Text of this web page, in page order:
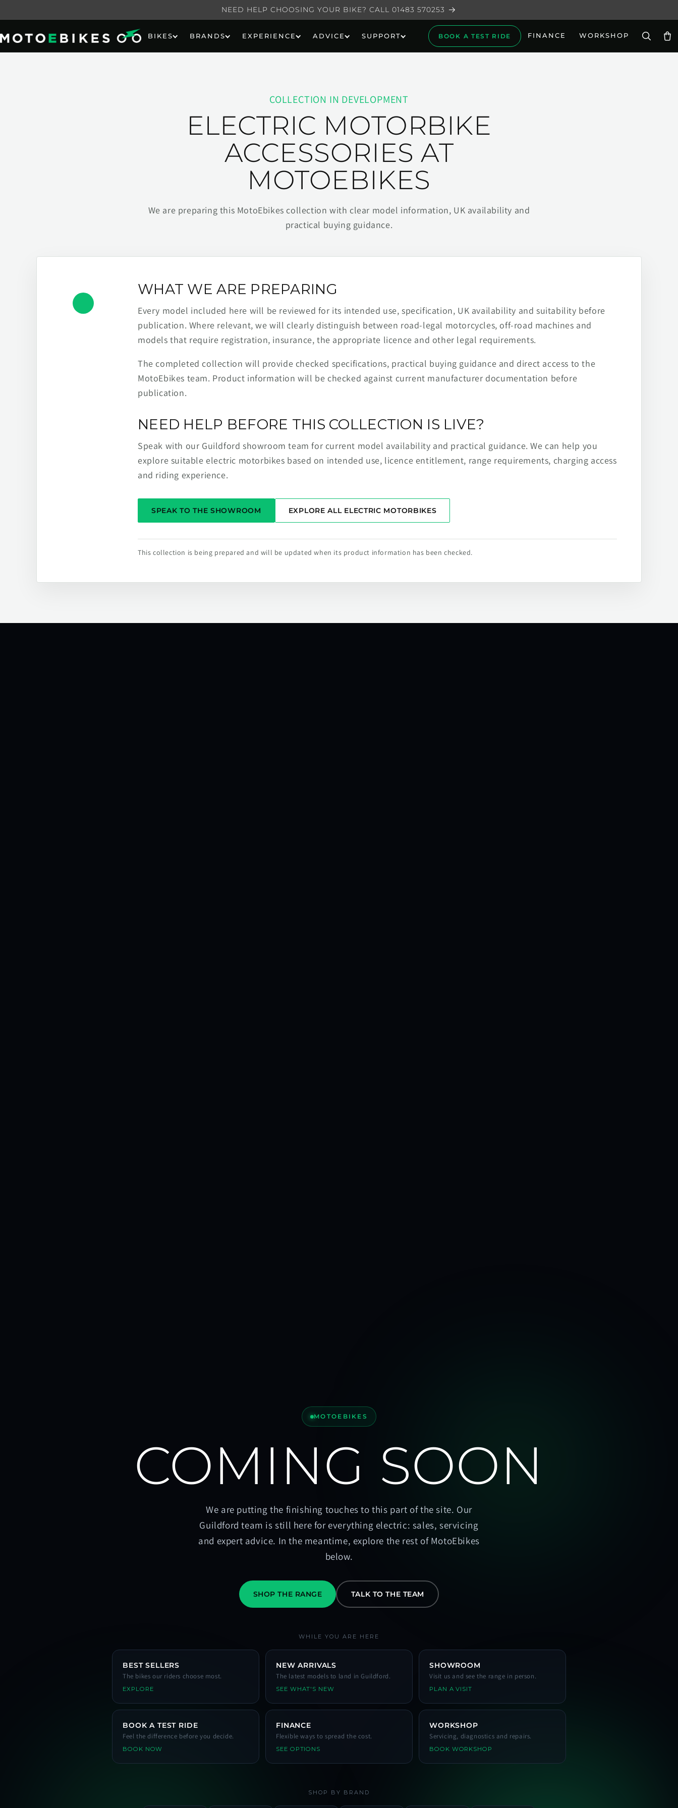
NEED HELP CHOOSING YOUR BIKE? CALL 01483 570253
BIKES BRANDS EXPERIENCE ADVICE SUPPORT BOOK A TEST RIDE FINANCE WORKSHOP
COLLECTION IN DEVELOPMENT
ELECTRIC MOTORBIKE
ACCESSORIES AT
MOTOEBIKES
We are preparing this MotoEbikes collection with clear model information, UK availability and
practical buying guidance.
WHAT WE ARE PREPARING
Every model included here will be reviewed for its intended use, specification, UK availability and suitability before
publication. Where relevant, we will clearly distinguish between road-legal motorcycles, off-road machines and
models that require registration, insurance, the appropriate licence and other legal requirements.
The completed collection will provide checked specifications, practical buying guidance and direct access to the
MotoEbikes team. Product information will be checked against current manufacturer documentation before
publication.
NEED HELP BEFORE THIS COLLECTION IS LIVE?
Speak with our Guildford showroom team for current model availability and practical guidance. We can help you
explore suitable electric motorbikes based on intended use, licence entitlement, range requirements, charging access
and riding experience.
SPEAK TO THE SHOWROOM EXPLORE ALL ELECTRIC MOTORBIKES
This collection is being prepared and will be updated when its product information has been checked.
MOTOEBIKES
COMING SOON
We are putting the finishing touches to this part of the site. Our
Guildford team is still here for everything electric: sales, servicing
and expert advice. In the meantime, explore the rest of MotoEbikes
below.
SHOP THE RANGE TALK TO THE TEAM
WHILE YOU ARE HERE
BEST SELLERS
The bikes our riders choose most.
EXPLORE
NEW ARRIVALS
The latest models to land in Guildford.
SEE WHAT'S NEW
SHOWROOM
Visit us and see the range in person.
PLAN A VISIT
BOOK A TEST RIDE
Feel the difference before you decide.
BOOK NOW
FINANCE
Flexible ways to spread the cost.
SEE OPTIONS
WORKSHOP
Servicing, diagnostics and repairs.
BOOK WORKSHOP
SHOP BY BRAND